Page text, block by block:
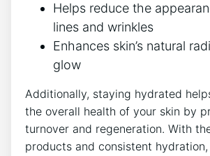
Helps reduce the
lines and wrinkles
Enhances skin’s natural
glow
Additionally, staying hydrated
the overall health of your skin by
turnover and regeneration. With
products and consistent